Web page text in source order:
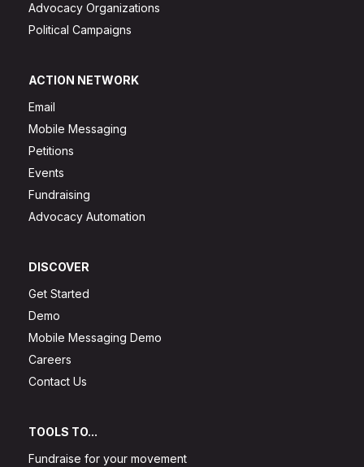
Advocacy Organizations
Political Campaigns
ACTION NETWORK
Email
Mobile Messaging
Petitions
Events
Fundraising
Advocacy Automation
DISCOVER
Get Started
Demo
Mobile Messaging Demo
Careers
Contact Us
TOOLS TO...
Fundraise for your movement